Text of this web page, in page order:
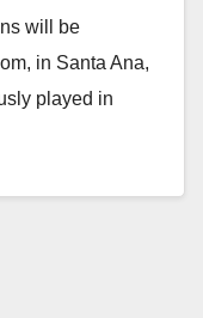
will be
in Santa Ana,
played in